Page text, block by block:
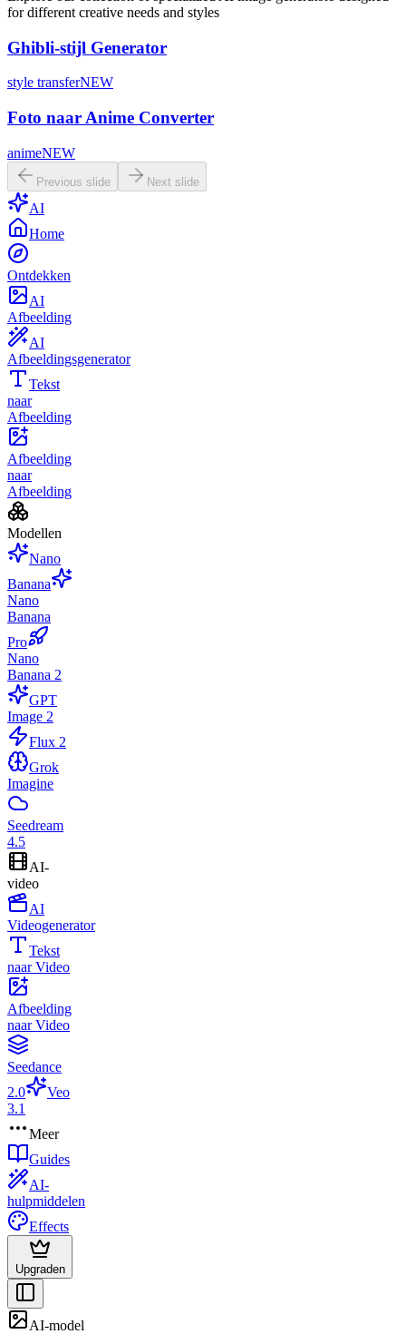
for different creative needs and styles
Ghibli-stijl Generator
style transferNEW
Foto naar Anime Converter
animeNEW
Previous slide Next slide
AI
Home
Ontdekken
AI
Afbeelding
AI
Afbeeldingsgenerator
Tekst
naar
Afbeelding
Afbeelding
naar
Afbeelding
Modellen
Nano
Banana
Nano
Banana
Pro
Nano
Banana 2
GPT
Image 2
Flux 2
Grok
Imagine
Seedream
4.5
AI-
video
AI
Videogenerator
Tekst
naar Video
Afbeelding
naar Video
Seedance
2.0
Veo
3.1
Meer
Guides
AI-
hulpmiddelen
Effects
Upgraden
AI-model